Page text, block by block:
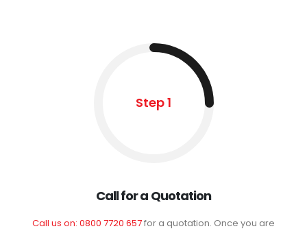
Step 1
Call for a Quotation
Call us on: 0800 7720 657for a quotation. Once you are